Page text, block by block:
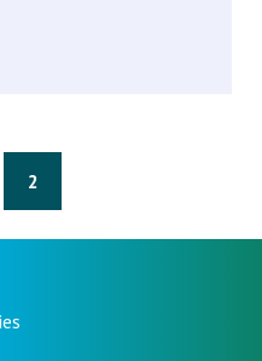
Page
2